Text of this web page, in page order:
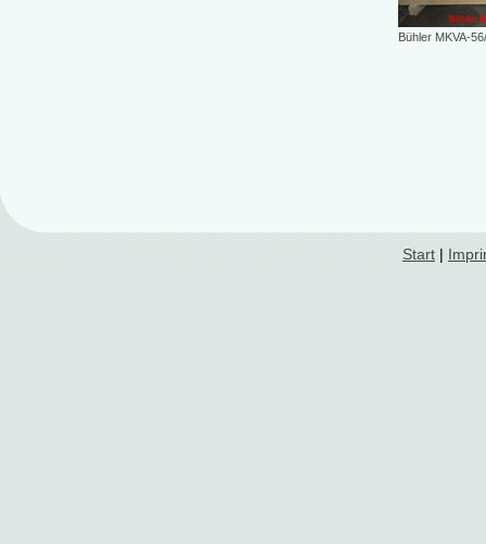
Bühler MKVA-
Start |